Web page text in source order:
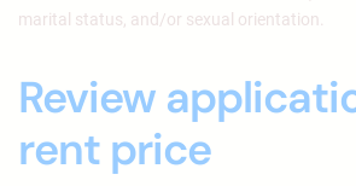
marital status, and/or sexual orientation.
Review
rent price